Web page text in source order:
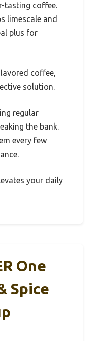
tasting coffee.
limescale and
plus for
coffee,
solution.
regular
the bank.
every few
your daily
One
Spice